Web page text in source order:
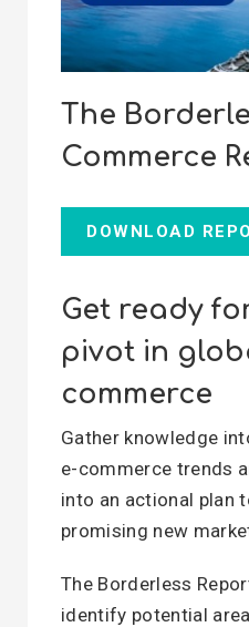
The
Commerce
DOWNLOAD
Get ready
pivot in
commerce
Gather knowledge
e-commerce trends
into an actional plan
promising new
The Borderless
identify potential